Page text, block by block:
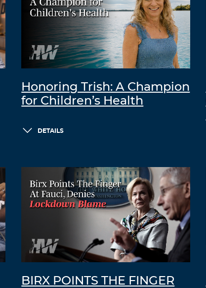
Honoring Trish: A Champion
for Children’s Health
DETAILS
BIRX POINTS THE FINGER